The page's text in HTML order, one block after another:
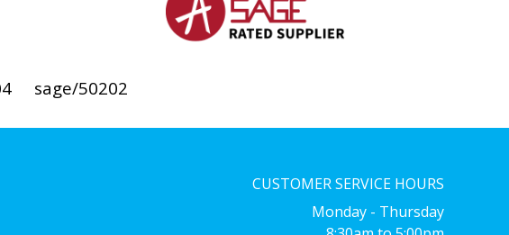
sage/50202
CUSTOMER SERVICE HOURS
Monday - Thursday